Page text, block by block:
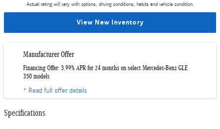
Actual rating will vary with options, driving conditions, habits and vehicle condition.
View New Inventory
Manufacturer Offer
Financing Offer: 3.99% APR for 24 months on select Mercedes-Benz GLE
350 models
* Read full offer details
Specifications